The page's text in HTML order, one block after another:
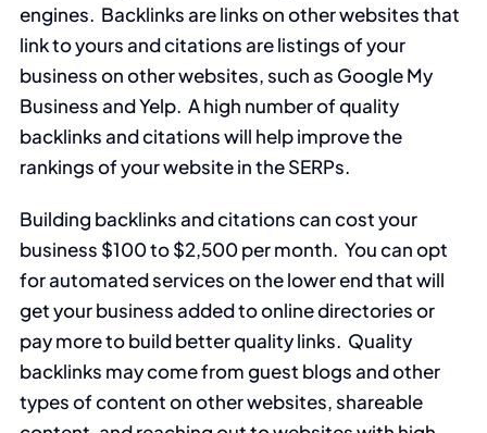
engines. Backlinks are links on other websites that
link to yours and citations are listings of your
business on other websites, such as Google My
Business and Yelp. A high number of quality
backlinks and citations will help improve the
rankings of your website in the SERPs.
Building backlinks and citations can cost your
business $100 to $2,500 per month. You can opt
for automated services on the lower end that will
get your business added to online directories or
pay more to build better quality links. Quality
backlinks may come from guest blogs and other
types of content on other websites, shareable